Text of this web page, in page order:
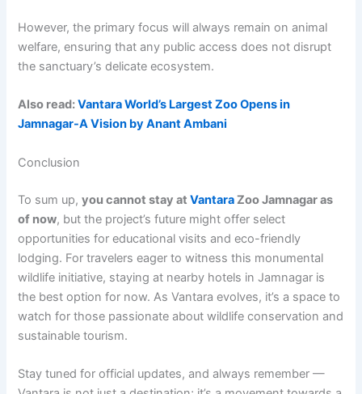
However, the primary focus will always remain on animal
welfare, ensuring that any public access does not disrupt
the sanctuary’s delicate ecosystem.
Also read:Vantara World’s Largest Zoo Opens in
Jamnagar-A Vision by Anant Ambani
Conclusion
To sum up,you cannot stay atVantaraZoo Jamnagar as
of now, but the project’s future might offer select
opportunities for educational visits and eco-friendly
lodging. For travelers eager to witness this monumental
wildlife initiative, staying at nearby hotels in Jamnagar is
the best option for now. As Vantara evolves, it’s a space to
watch for those passionate about wildlife conservation and
sustainable tourism.
Stay tuned for official updates, and always remember —